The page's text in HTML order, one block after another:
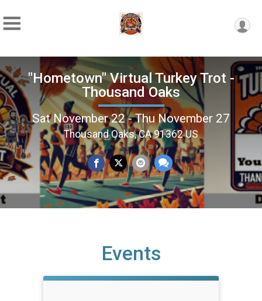
"Hometown" Virtual Turkey Trot -
Thousand Oaks
Sat November 22 - Thu November 27
Thousand Oaks, CA 91362 US
Events